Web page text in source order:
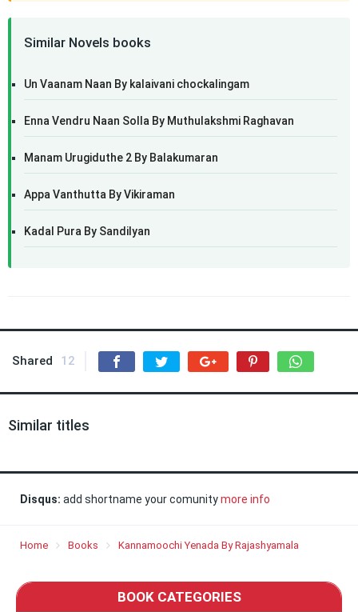
Similar Novels books
Un Vaanam Naan By kalaivani chockalingam
Enna Vendru Naan Solla By Muthulakshmi Raghavan
Manam Urugiduthe 2 By Balakumaran
Appa Vanthutta By Vikiraman
Kadal Pura By Sandilyan
Shared 12
Similar titles
Disqus: add shortname your comunitymore info
Home Books Kannamoochi Yenada By Rajashyamala
BOOK CATEGORIES